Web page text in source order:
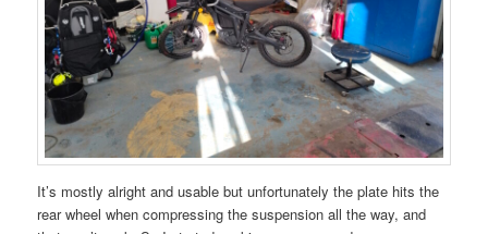
It’s mostly alright and usable but unfortunately the plate hits the
rear wheel when compressing the suspension all the way, and